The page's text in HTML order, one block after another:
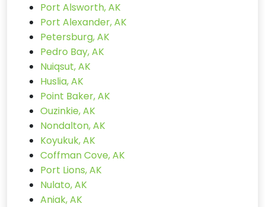
Port Alsworth, AK
Port Alexander, AK
Petersburg, AK
Pedro Bay, AK
Nuiqsut, AK
Huslia, AK
Point Baker, AK
Ouzinkie, AK
Nondalton, AK
Koyukuk, AK
Coffman Cove, AK
Port Lions, AK
Nulato, AK
Aniak, AK